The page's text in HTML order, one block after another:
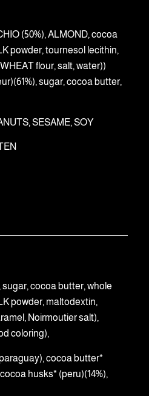
(50%), ALMOND, cocoa
powder, tournesol lecithin,
flour, salt, water))
sugar, cocoa butter,
SESAME, SOY
sugar, cocoa butter, whole
powder, maltodextin,
Noirmoutier salt),
coloring),
cocoa butter*
husks* (peru)(14%),